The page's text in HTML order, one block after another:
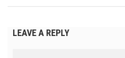
LEAVE A REPLY